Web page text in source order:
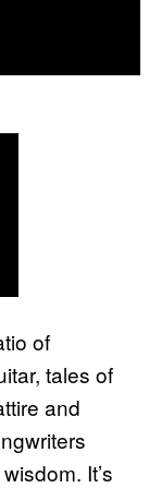
of
tales of
and
It’s